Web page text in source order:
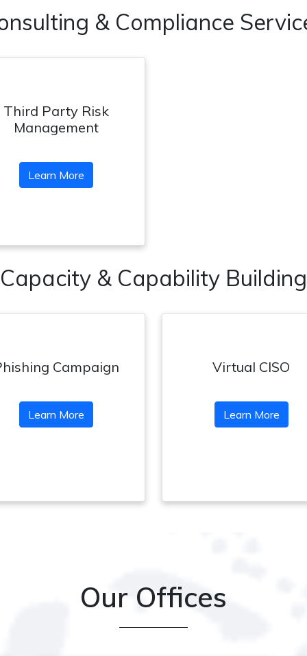
& Compliance
Third Party Risk
Management
Learn More
Capacity & Capability Building
Campaign
Learn More
Virtual CISO
Learn More
Our Offices